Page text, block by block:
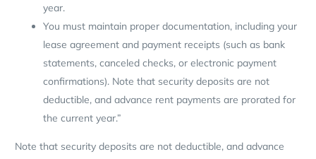
year.
You must maintain proper documentation, including your
lease agreement and payment receipts (such as bank
statements, canceled checks, or electronic payment
confirmations). Note that security deposits are not
deductible, and advance rent payments are prorated for
the current year.”
Note that security deposits are not deductible, and advance